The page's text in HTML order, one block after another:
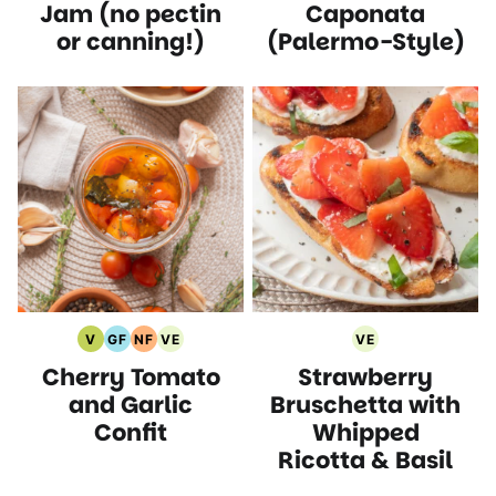
Recipes
Jam (no pectin
or canning!)
Recipes
Caponata
(Palermo-Style)
V
Vegan
Recipes
GF
Gluten
Free
Recipes
NF
Nut
Free
Recipes
VE
Vegetarian
Recipes
Cherry Tomato
and Garlic
Confit
VE
Vegetarian
Recipes
Strawberry
Bruschetta with
Whipped
Ricotta & Basil